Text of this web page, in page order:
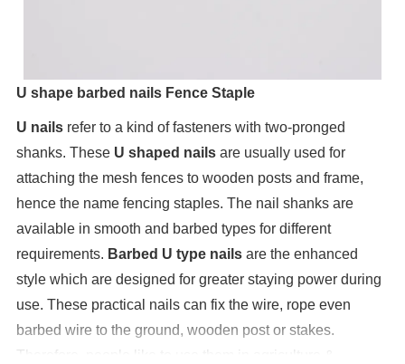
U shape barbed nails Fence Staple
U nails refer to a kind of fasteners with two-pronged
shanks. These U shaped nails are usually used for
attaching the mesh fences to wooden posts and frame,
hence the name fencing staples. The nail shanks are
available in smooth and barbed types for different
requirements. Barbed U type nailsare the enhanced
style which are designed for greater staying power during
use. These practical nails can fix the wire, rope even
barbed wire to the ground, wooden post or stakes.
Therefore, people like to use them in agriculture &